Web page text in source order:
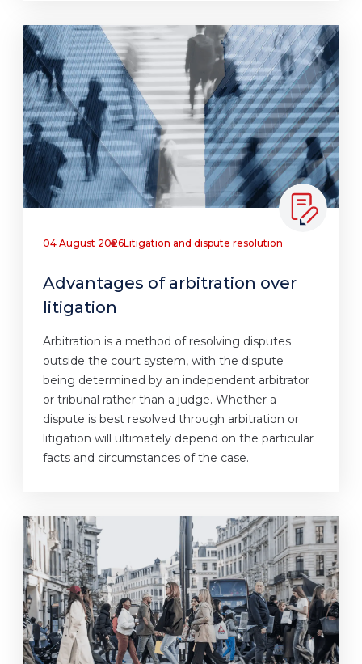
04 August 2026Litigation and dispute resolution
Advantages of arbitration over
litigation
Arbitration is a method of resolving disputes
outside the court system, with the dispute
being determined by an independent arbitrator
or tribunal rather than a judge. Whether a
dispute is best resolved through arbitration or
litigation will ultimately depend on the particular
facts and circumstances of the case.